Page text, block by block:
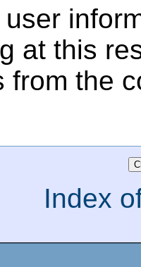
at this
from the
Index